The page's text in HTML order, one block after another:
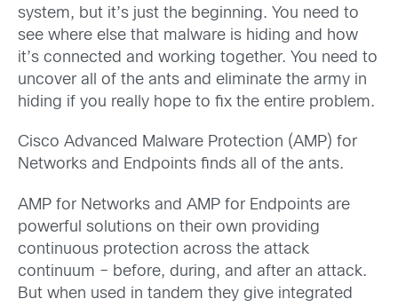
system, but it’s just the beginning. You need to
see where else that malware is hiding and how
it’s connected and working together. You need to
uncover all of the ants and eliminate the army in
hiding if you really hope to fix the entire problem.
Cisco Advanced Malware Protection (AMP) for
Networks and Endpoints finds all of the ants.
AMP for Networks and AMP for Endpoints are
powerful solutions on their own providing
continuous protection across the attack
continuum – before, during, and after an attack.
But when used in tandem they give integrated